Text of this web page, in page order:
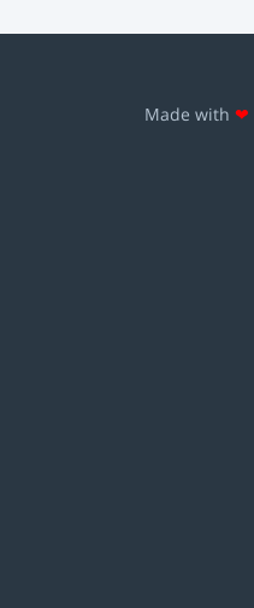
Made with ❤